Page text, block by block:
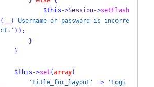
$this ->Session->setFlash
(
( 'Username or password is incorre
ct.' ));
}
}
$this ->set (array(
'title_for_layout'
=> 'Logi